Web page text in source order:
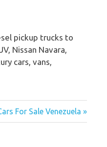
pickup trucks to
Nissan Navara,
cars, vans,
For Sale Venezuela »